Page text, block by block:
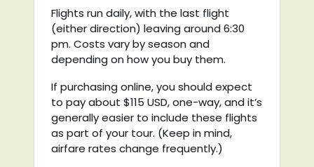
Flights run daily, with the last flight
(either direction) leaving around 6:30
pm. Costs vary by season and
depending on how you buy them.
If purchasing online, you should expect
to pay about $115 USD, one-way, and it’s
generally easier to include these flights
as part of your tour. (Keep in mind,
airfare rates change frequently.)